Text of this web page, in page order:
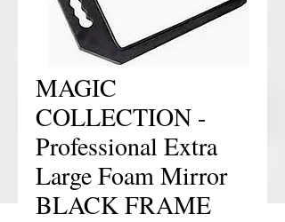
MAGIC
COLLECTION -
Professional Extra
Large Foam Mirror
BLACK FRAME